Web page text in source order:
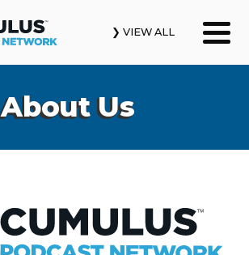
❯ VIEW ALL
About Us